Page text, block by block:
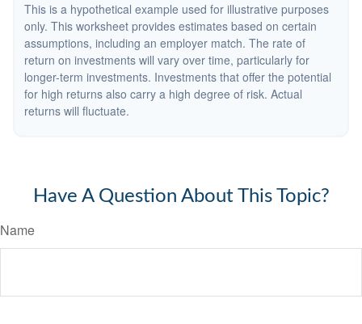
This is a hypothetical example used for illustrative purposes
only. This worksheet provides estimates based on certain
assumptions, including an employer match. The rate of
return on investments will vary over time, particularly for
longer-term investments. Investments that offer the potential
for high returns also carry a high degree of risk. Actual
returns will fluctuate.
Have A Question About This Topic?
Name